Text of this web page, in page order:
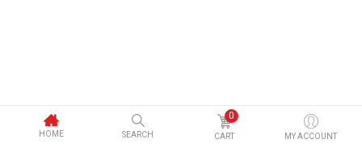
HOME SEARCH
0
CART MY ACCOUNT